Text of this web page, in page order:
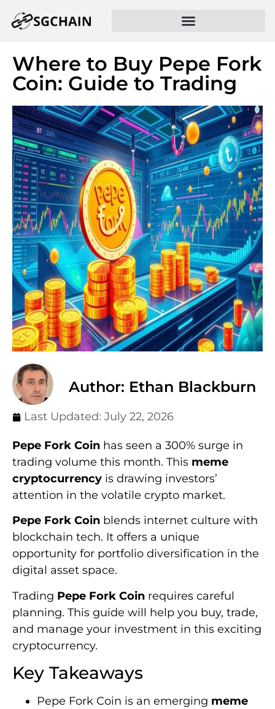
Where to Buy Pepe Fork
Coin: Guide to Trading
Author: Ethan Blackburn
Last Updated: July 22, 2026
Pepe Fork Coin has seen a 300% surge in
trading volume this month. This meme
cryptocurrency is drawing investors’
attention in the volatile crypto market.
Pepe Fork Coin blends internet culture with
blockchain tech. It offers a unique
opportunity for portfolio diversification in the
digital asset space.
Trading Pepe Fork Coin requires careful
planning. This guide will help you buy, trade,
and manage your investment in this exciting
cryptocurrency.
Key Takeaways
Pepe Fork Coin is an emerging meme